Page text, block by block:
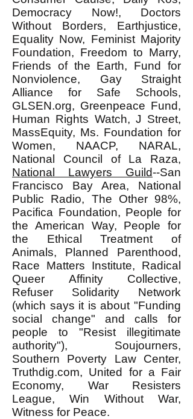
Democracy Now!, Doctors
Without Borders, Earthjustice,
Equality Now, Feminist Majority
Foundation, Freedom to Marry,
Friends of the Earth, Fund for
Nonviolence, Gay Straight
Alliance for Safe Schools,
GLSEN.org, Greenpeace Fund,
Human Rights Watch, J Street,
MassEquity, Ms. Foundation for
Women, NAACP, NARAL,
National Council of La Raza,
National Lawyers Guild--San
Francisco Bay Area, National
Public Radio, The Other 98%,
Pacifica Foundation, People for
the American Way, People for
the Ethical Treatment of
Animals, Planned Parenthood,
Race Matters Institute, Radical
Queer Affinity Collective,
Refuser Solidarity Network
(which says it is about "Funding
social change" and calls for
people to "Resist illegitimate
authority"), Soujourners,
Southern Poverty Law Center,
Truthdig.com, United for a Fair
Economy, War Resisters
League, Win Without War,
Witness for Peace.